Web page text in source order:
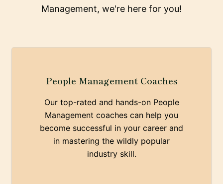
Management, we're here for you!
People Management Coaches
Our top-rated and hands-on People
Management coaches can help you
become successful in your career and
in mastering the wildly popular
industry skill.